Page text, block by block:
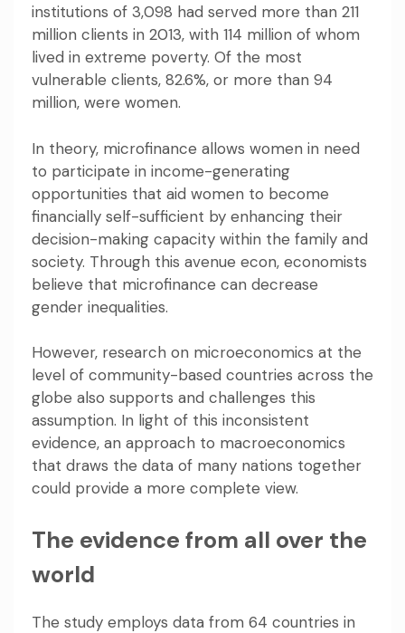
institutions of 3,098 had served more than 211
million clients in 2013, with 114 million of whom
lived in extreme poverty. Of the most
vulnerable clients, 82.6%, or more than 94
million, were women.
In theory, microfinance allows women in need
to participate in income-generating
opportunities that aid women to become
financially self-sufficient by enhancing their
decision-making capacity within the family and
society. Through this avenue econ, economists
believe that microfinance can decrease
gender inequalities.
However, research on microeconomics at the
level of community-based countries across the
globe also supports and challenges this
assumption. In light of this inconsistent
evidence, an approach to macroeconomics
that draws the data of many nations together
could provide a more complete view.
The evidence from all over the
world
The study employs data from 64 countries in